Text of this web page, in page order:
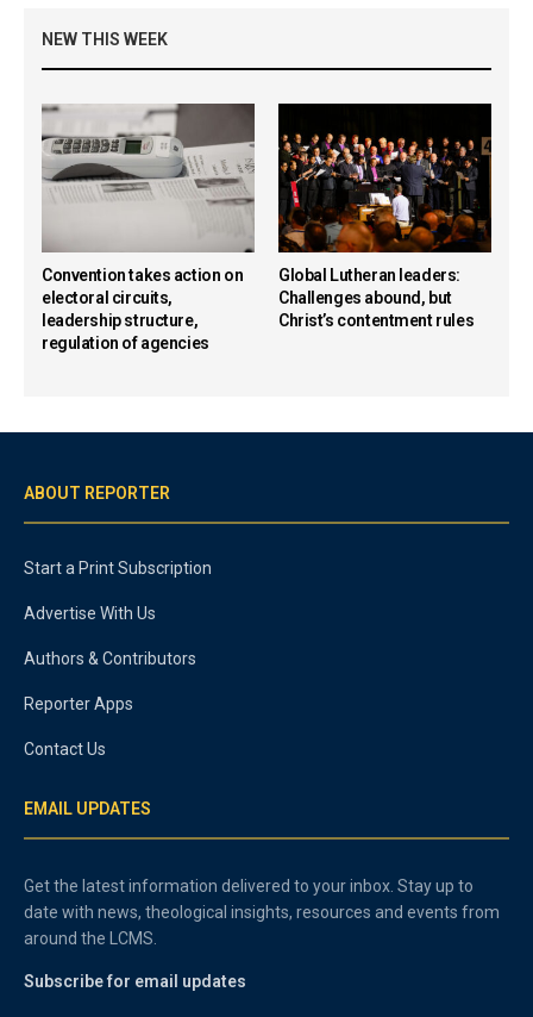
NEW THIS WEEK
Convention takes action on
electoral circuits,
leadership structure,
regulation of agencies
Global Lutheran leaders:
Challenges abound, but
Christ’s contentment rules
ABOUT REPORTER
Start a Print Subscription
Advertise With Us
Authors & Contributors
Reporter Apps
Contact Us
EMAIL UPDATES
Get the latest information delivered to your inbox. Stay up to
date with news, theological insights, resources and events from
around the LCMS.
Subscribe for email updates